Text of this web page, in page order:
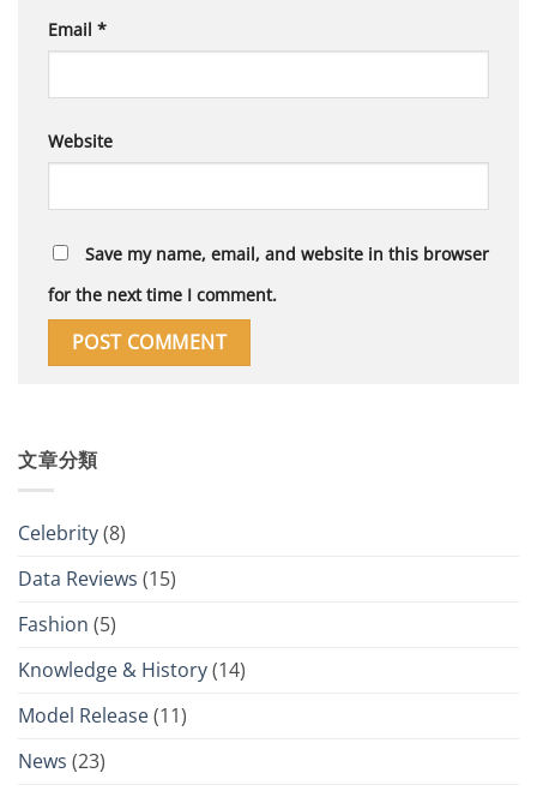
Email *
Website
Save my name, email, and website in this browser
for the next time I comment.
文章分類
Celebrity(8)
Data Reviews (15)
Fashion (5)
Knowledge & History(14)
Model Release(11)
News (23)